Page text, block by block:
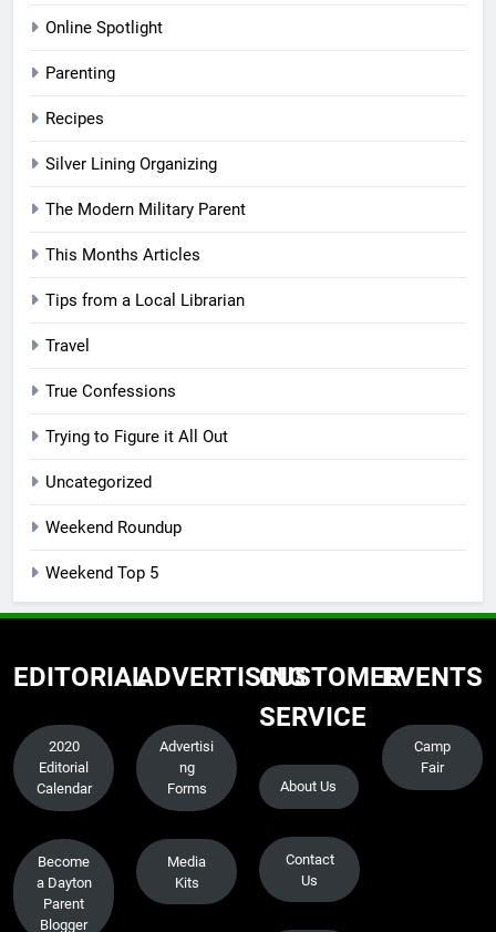
Online Spotlight
Parenting
Recipes
Silver Lining Organizing
The Modern Military Parent
This Months Articles
Tips from a Local Librarian
Travel
True Confessions
Trying to Figure it All Out
Uncategorized
Weekend Roundup
Weekend Top 5
EDITORIAL
2020
Editorial
Calendar
Become
a Dayton
Parent
Blogger
ADVERTISING
Advertisi
ng
Forms
Media
Kits
CUSTOMER
SERVICE
About Us
Contact
Us
EVENTS
Camp
Fair